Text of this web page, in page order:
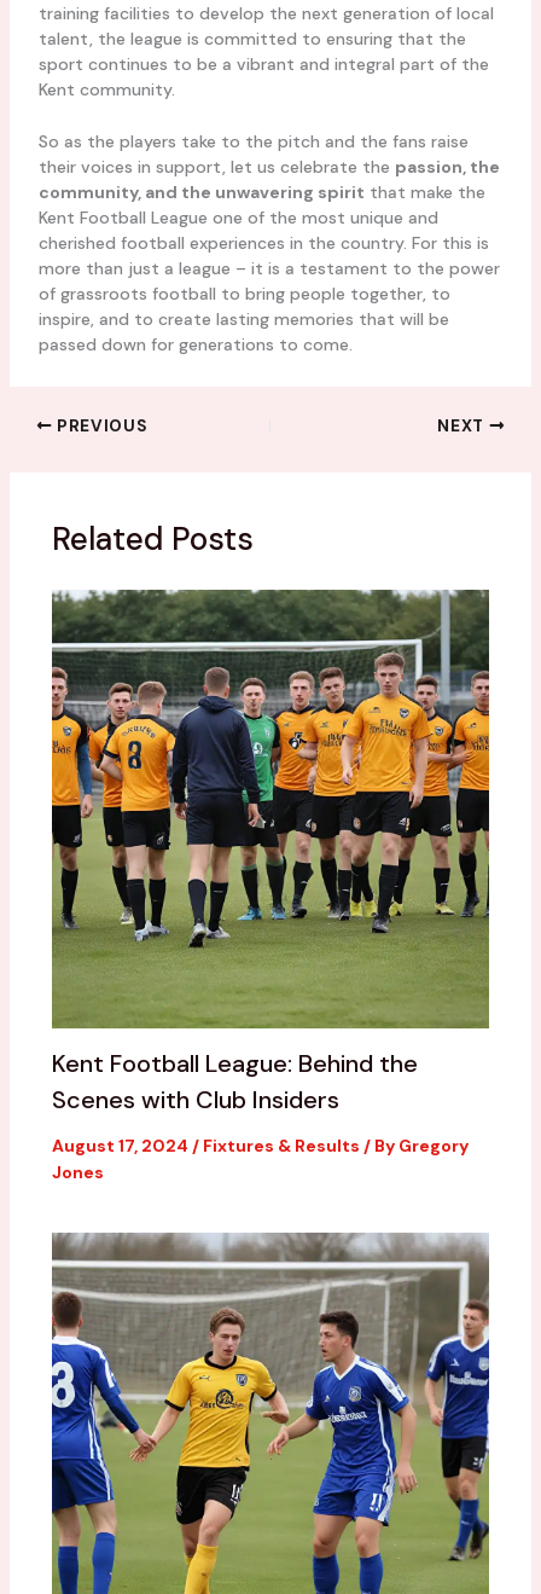
training facilities to develop the next generation of local
talent, the league is committed to ensuring that the
sport continues to be a vibrant and integral part of the
Kent community.
So as the players take to the pitch and the fans raise
their voices in support, let us celebrate the passion, the
community, and the unwavering spirit that make the
Kent Football League one of the most unique and
cherished football experiences in the country. For this is
more than just a league – it is a testament to the power
of grassroots football to bring people together, to
inspire, and to create lasting memories that will be
passed down for generations to come.
PREVIOUS NEXT
Related Posts
Kent Football League: Behind the
Scenes with Club Insiders
August 17, 2024 / Fixtures & Results / By Gregory
Jones